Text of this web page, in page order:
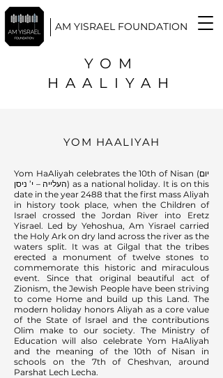
AM YISRAEL FOUNDATION
YOM
HAALIYAH
YOM HAALIYAH
Yom HaAliyah celebrates the 10th of Nisan (יום
העלייה – י’ ניסן) as a national holiday. It is on this
date in the year 2488 that the first mass Aliyah
in history took place, when the Children of
Israel crossed the Jordan River into Eretz
Yisrael. Led by Yehoshua, Am Yisrael carried
the Holy Ark on dry land across the river as the
waters split. It was at Gilgal that the tribes
erected a monument of twelve stones to
commemorate this historic and miraculous
event. Since that original beautiful act of
Zionism, the Jewish People have been striving
to come Home and build up this Land. The
modern holiday honors Aliyah as a core value
of the State of Israel and the contributions
Olim make to our society. The Ministry of
Education will also celebrate Yom HaAliyah
and the meaning of the 10th of Nisan in
schools on the 7th of Cheshvan, around
Parshat Lech Lecha.